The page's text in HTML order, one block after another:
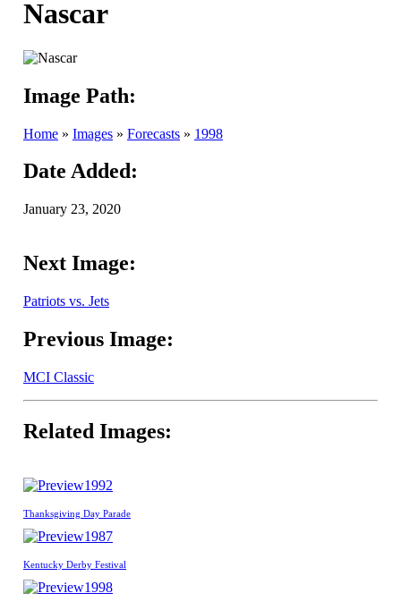
Nascar
Image Path:
Home » Images » Forecasts » 1998
Date Added:
January 23, 2020
Next Image:
Patriots vs. Jets
Previous Image:
MCI Classic
Related Images:
1992
Thanksgiving Day Parade
1987
Kentucky Derby Festival
1998